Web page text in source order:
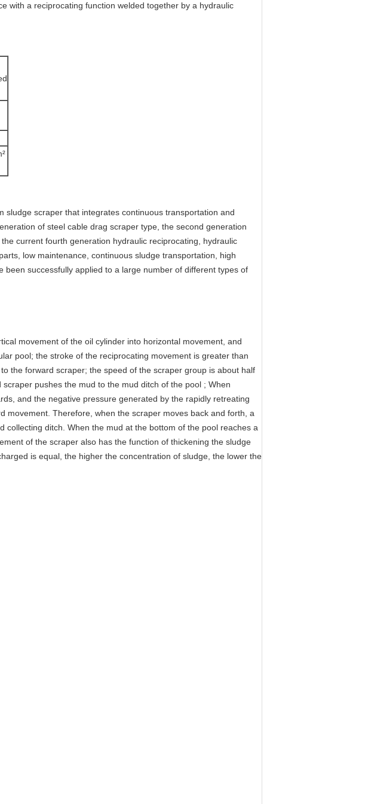
with a reciprocating function welded together by a hydraulic
scraper that integrates continuous transportation and
of steel cable drag scraper type, the second generation
current fourth generation hydraulic reciprocating, hydraulic
low maintenance, continuous sludge transportation, high
successfully applied to a large number of different types of
movement of the oil cylinder into horizontal movement, and
pool; the stroke of the reciprocating movement is greater than
the forward scraper; the speed of the scraper group is about half
pushes the mud to the mud ditch of the pool ; When
and the negative pressure generated by the rapidly retreating
movement. Therefore, when the scraper moves back and forth, a
ditch. When the mud at the bottom of the pool reaches a
of the scraper also has the function of thickening the sludge
is equal, the higher the concentration of sludge, the lower the